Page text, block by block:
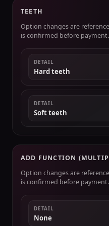
TEETH
Option changes are
is confirmed before payment.
DETAIL
Hard teeth
DETAIL
Soft teeth
ADD FUNCTION
Option changes are
is confirmed before payment.
DETAIL
None